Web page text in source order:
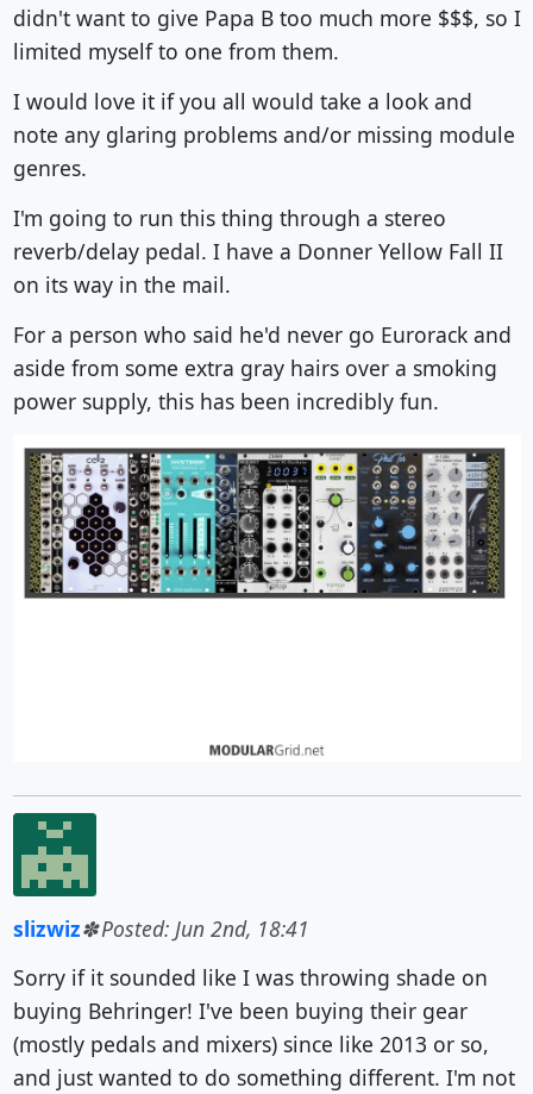
didn't want to give Papa B too much more $$$, so I
limited myself to one from them.
I would love it if you all would take a look and
note any glaring problems and/or missing module
genres.
I'm going to run this thing through a stereo
reverb/delay pedal. I have a Donner Yellow Fall II
on its way in the mail.
For a person who said he'd never go Eurorack and
aside from some extra gray hairs over a smoking
power supply, this has been incredibly fun.
slizwiz
Posted: Jun 2nd, 18:41
Sorry if it sounded like I was throwing shade on
buying Behringer! I've been buying their gear
(mostly pedals and mixers) since like 2013 or so,
and just wanted to do something different. I'm not